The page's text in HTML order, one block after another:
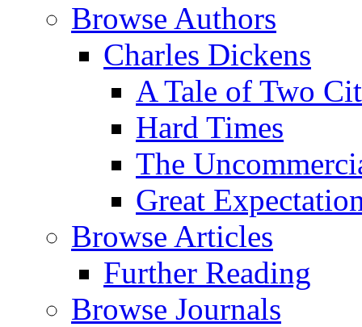
Browse Authors
Charles Dickens
A Tale of Two
Hard Times
The
Great
Browse Articles
Further Reading
Browse Journals